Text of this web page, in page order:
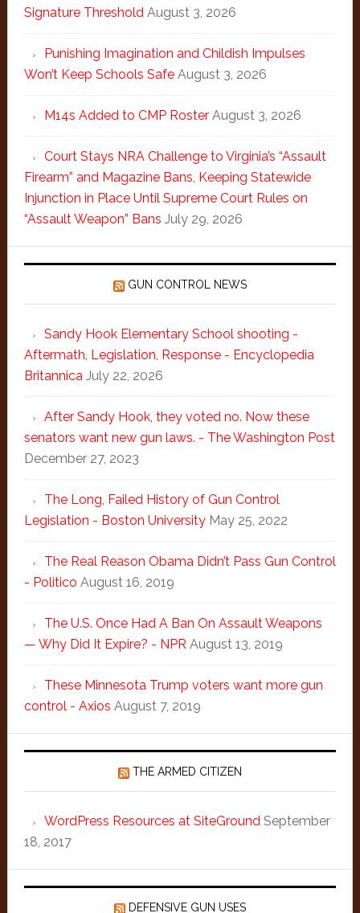
Signature Threshold August 3, 2026
Punishing Imagination and Childish Impulses
Won’t Keep Schools Safe August 3, 2026
M14s Added to CMP Roster August 3, 2026
Court Stays NRA Challenge to Virginia’s “Assault
Firearm” and Magazine Bans, Keeping Statewide
Injunction in Place Until Supreme Court Rules on
“Assault Weapon” Bans July 29, 2026
GUN CONTROL NEWS
Sandy Hook Elementary School shooting -
Aftermath, Legislation, Response - Encyclopedia
Britannica July 22, 2026
After Sandy Hook, they voted no. Now these
senators want new gun laws. - The Washington Post
December 27, 2023
The Long, Failed History of Gun Control
Legislation - Boston University May 25, 2022
The Real Reason Obama Didn’t Pass Gun Control
- Politico August 16, 2019
The U.S. Once Had A Ban On Assault Weapons
— Why Did It Expire? - NPR August 13, 2019
These Minnesota Trump voters want more gun
control - Axios August 7, 2019
THE ARMED CITIZEN
WordPress Resources at SiteGround September
18, 2017
DEFENSIVE GUN USES